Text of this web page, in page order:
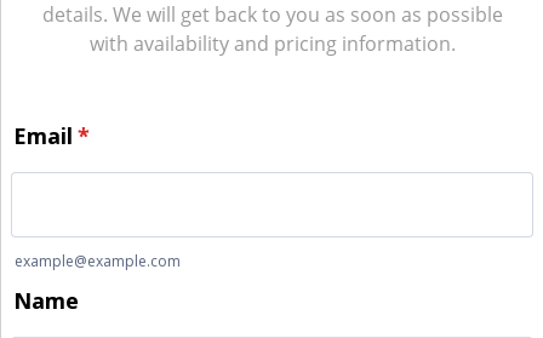
details. We will get back to you as soon as possible
with availability and pricing information.